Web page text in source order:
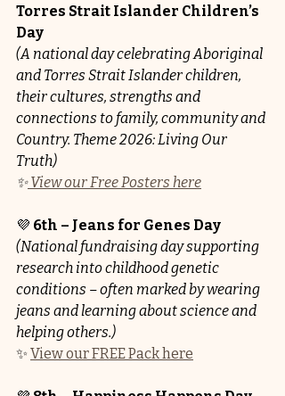
Torres Strait Islander Children’s
Day
(A national day celebrating Aboriginal
and Torres Strait Islander children,
their cultures, strengths and
connections to family, community and
Country. Theme 2026: Living Our
Truth)
✨ View our Free Posters here
💜 6th – Jeans for Genes Day
(National fundraising day supporting
research into childhood genetic
conditions – often marked by wearing
jeans and learning about science and
helping others.)
✨ View our FREE Pack here